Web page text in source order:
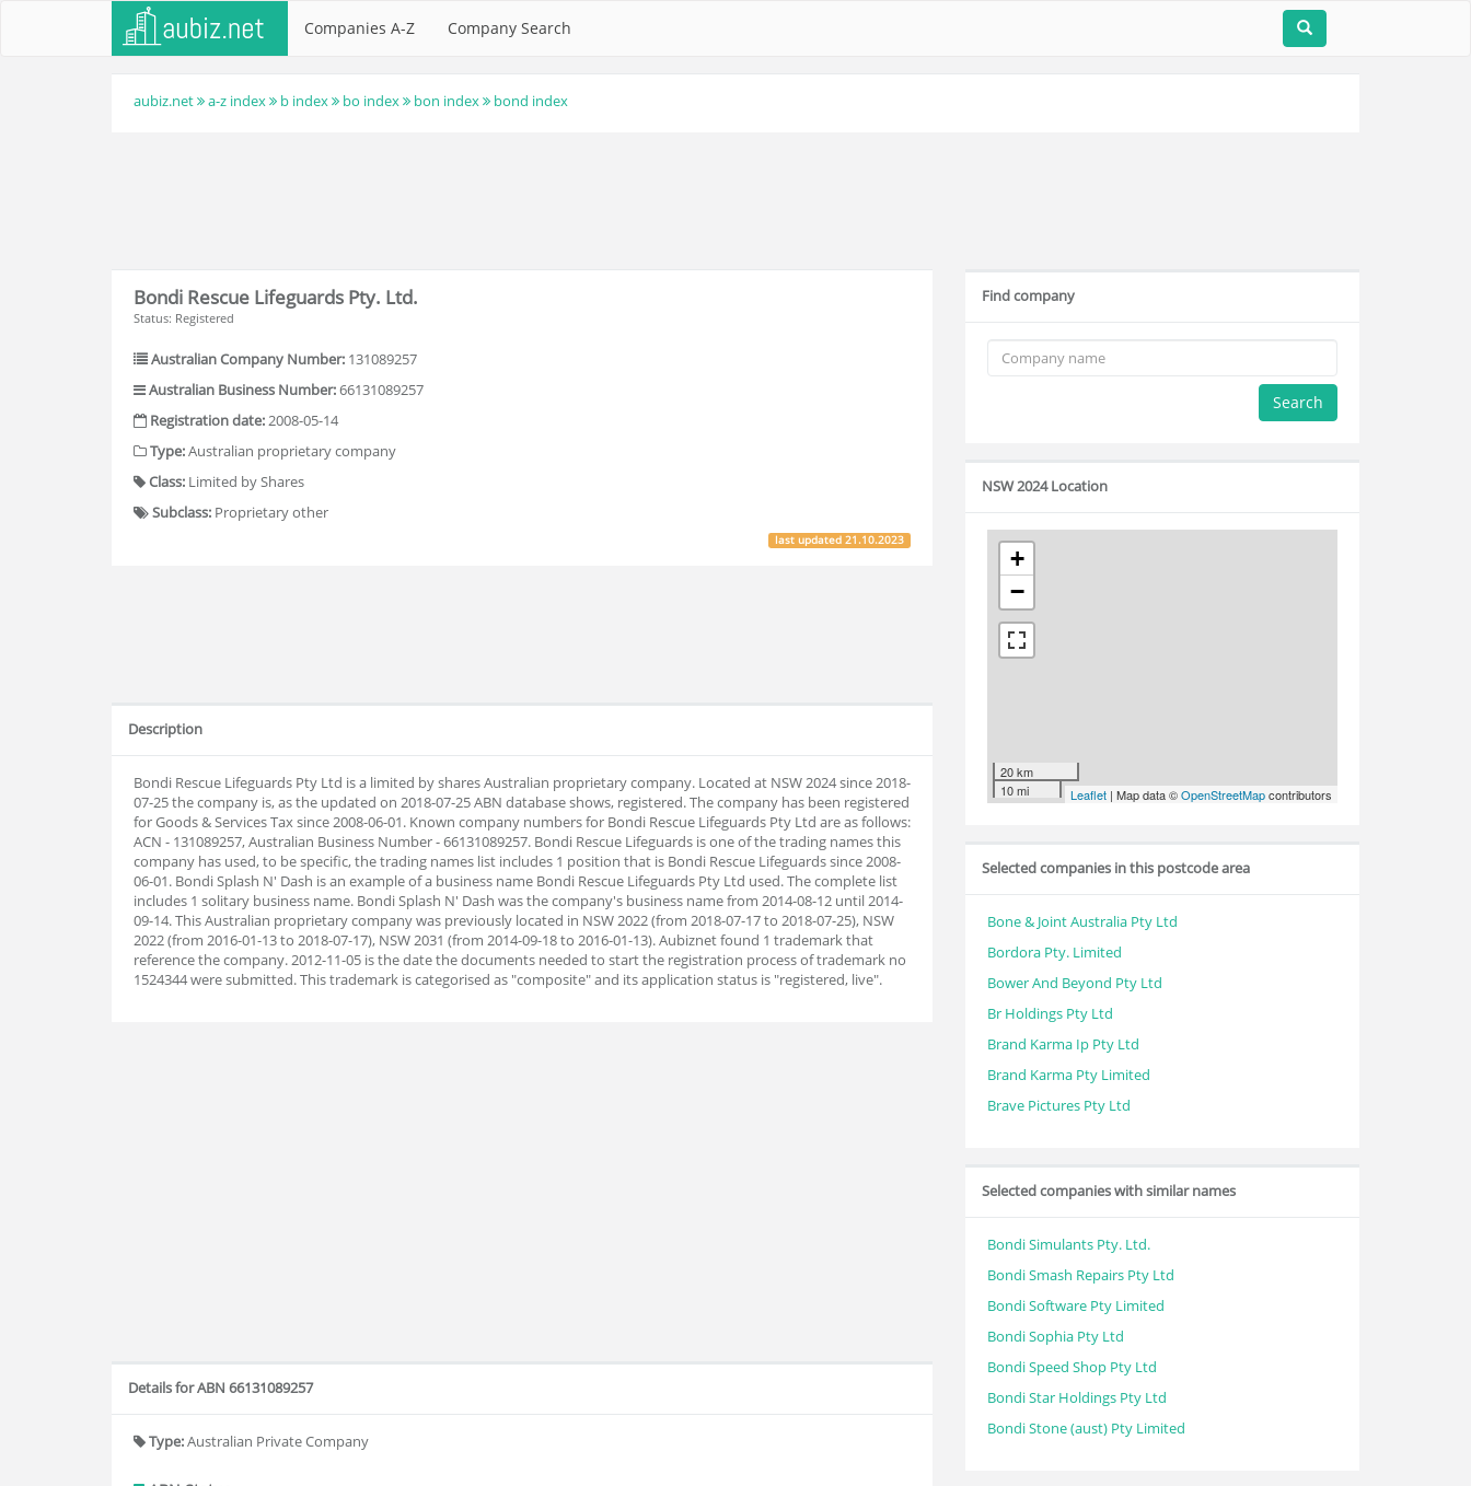
Companies A-Z Company Search
aubiz.net a-z index b index bo index bon index bond index
Bondi Rescue Lifeguards Pty. Ltd.
Status: Registered
Australian Company Number: 131089257
Australian Business Number:66131089257
Registration date:2008-05-14
Type:Australian proprietary company
Class: Limited by Shares
Subclass: Proprietary other
last updated21.10.2023
Description
Bondi Rescue Lifeguards Pty Ltd is a limited by shares Australian proprietary company. Located at NSW 2024 since 2018-
07-25 the company is, as the updated on 2018-07-25 ABN database shows, registered. The company has been registered
for Goods & Services Tax since 2008-06-01. Known company numbers for Bondi Rescue Lifeguards Pty Ltd are as follows:
ACN - 131089257, Australian Business Number - 66131089257. Bondi Rescue Lifeguards is one of the trading names this
company has used, to be specific, the trading names list includes 1 position that is Bondi Rescue Lifeguards since 2008-
06-01. Bondi Splash N' Dash is an example of a business name Bondi Rescue Lifeguards Pty Ltd used. The complete list
includes 1 solitary business name. Bondi Splash N' Dash was the company's business name from 2014-08-12 until 2014-
09-14. This Australian proprietary company was previously located in NSW 2022 (from 2018-07-17 to 2018-07-25), NSW
2022 (from 2016-01-13 to 2018-07-17), NSW 2031 (from 2014-09-18 to 2016-01-13). Aubiznet found 1 trademark that
reference the company. 2012-11-05 is the date the documents needed to start the registration process of trademark no
1524344 were submitted. This trademark is categorised as "composite" and its application status is "registered, live".
Details for ABN 66131089257
Type:Australian Private Company
Find company
Search
NSW 2024 Location
+
−
20 km
10 mi
Leaflet | Map data ©OpenStreetMapcontributors
Selected companies in this postcode area
Bone & Joint Australia Pty Ltd
Bordora Pty. Limited
Bower And Beyond Pty Ltd
Br Holdings Pty Ltd
Brand Karma Ip Pty Ltd
Brand Karma Pty Limited
Brave Pictures Pty Ltd
Selected companies with similar names
Bondi Simulants Pty. Ltd.
Bondi Smash Repairs Pty Ltd
Bondi Software Pty Limited
Bondi Sophia Pty Ltd
Bondi Speed Shop Pty Ltd
Bondi Star Holdings Pty Ltd
Bondi Stone (aust) Pty Limited